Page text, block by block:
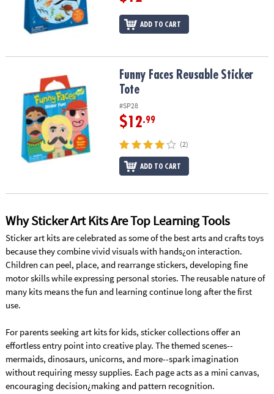
ADD TO CART
Funny Faces Reusable Sticker ToteFunny Faces Reusable Sticker
Tote
#SP28
$12.99
(2)
ADD TO CART
Why Sticker Art Kits Are Top Learning Tools
Sticker art kits are celebrated as some of the best arts and crafts toys
because they combine vivid visuals with hands¿on interaction.
Children can peel, place, and rearrange stickers, developing fine
motor skills while expressing personal stories. The reusable nature of
many kits means the fun and learning continue long after the first
use.
For parents seeking art kits for kids, sticker collections offer an
effortless entry point into creative play. The themed scenes--
mermaids, dinosaurs, unicorns, and more--spark imagination
without requiring messy supplies. Each page acts as a mini canvas,
encouraging decision¿making and pattern recognition.